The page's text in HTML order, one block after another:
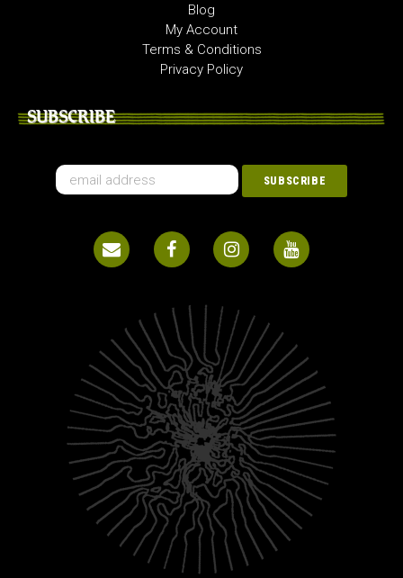
Blog
My Account
Terms & Conditions
Privacy Policy
SUBSCRIBE